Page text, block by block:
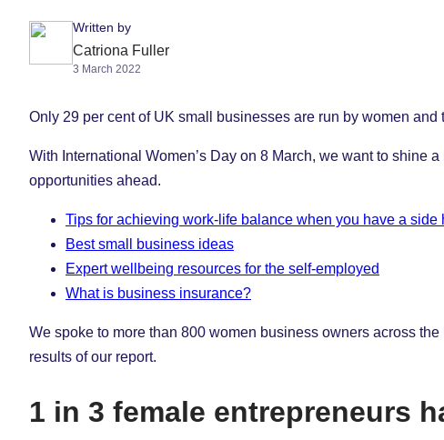
Written by
Catriona Fuller
3 March 2022
Only 29 per cent of UK small businesses are run by women
With International Women’s Day on 8 March, we want to
opportunities ahead.
Tips for achieving work-life balance when you have a side
Best small business ideas
Expert wellbeing resources for the self-employed
What is business insurance?
We spoke to more than 800 women business owners across
results of our report.
1 in 3 female entrepreneurs